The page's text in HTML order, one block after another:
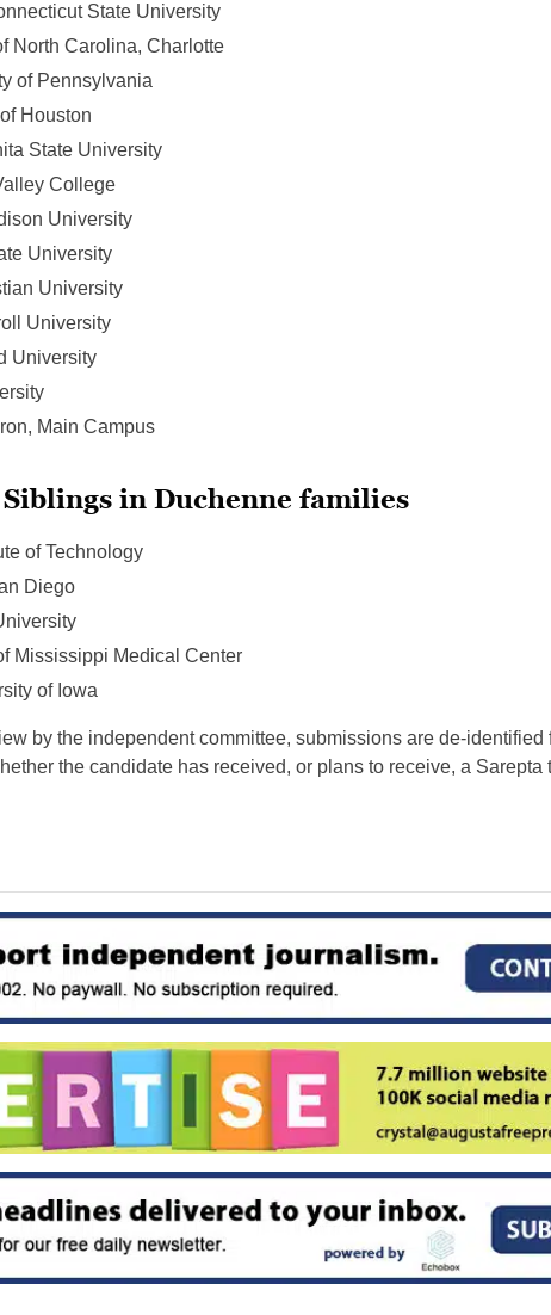
State University
North Carolina, Charlotte
of Pennsylvania
Houston
State University
College
University
University
University
University
University
Main Campus
in Duchenne families
of Technology
Diego
Mississippi Medical Center
of Iowa
by the independent committee, submissions are de-identified
the candidate has received, or plans to receive, a Sarepta